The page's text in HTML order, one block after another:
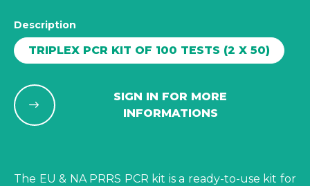
Description
TRIPLEX PCR KIT OF 100 TESTS (2 X 50)
SIGN IN FOR MORE
INFORMATIONS
The EU & NA PRRS PCR kit is a ready-to-use kit for